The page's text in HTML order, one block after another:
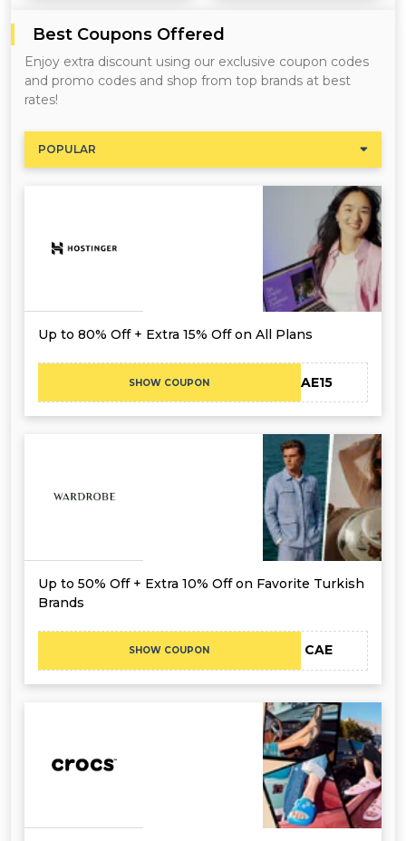
Best Coupons Offered
Enjoy extra discount using our exclusive coupon codes
and promo codes and shop from top brands at best
rates!
POPULAR
Up to 80% Off + Extra 15% Off on All Plans
SHOW COUPON CAE15
Up to 50% Off + Extra 10% Off on Favorite Turkish
Brands
SHOW COUPON CAE